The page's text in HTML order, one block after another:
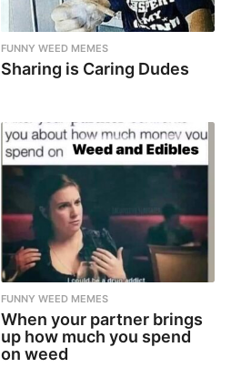
FUNNY WEED MEMES
Sharing is Caring Dudes
FUNNY WEED MEMES
When your partner brings
up how much you spend
on weed